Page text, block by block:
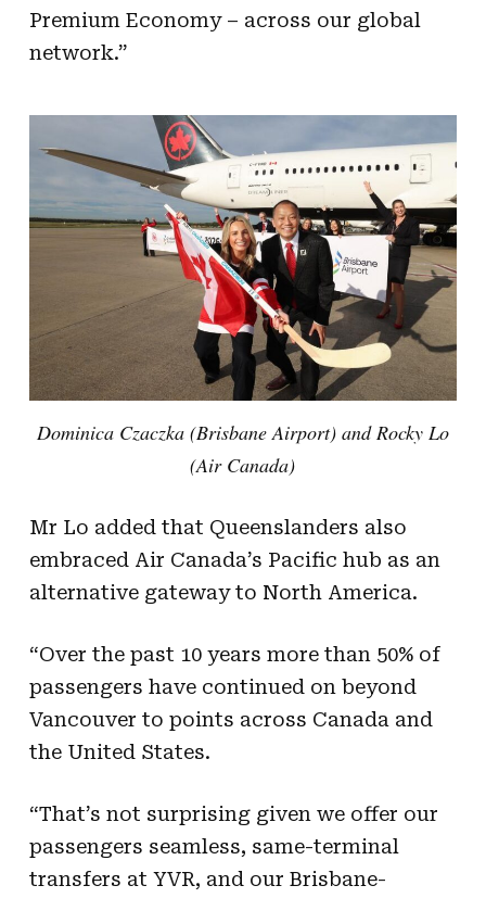
Premium Economy – across our global
network.”
Dominica Czaczka (Brisbane Airport) and Rocky Lo
(Air Canada)
Mr Lo added that Queenslanders also
embraced Air Canada’s Pacific hub as an
alternative gateway to North America.
“Over the past 10 years more than 50% of
passengers have continued on beyond
Vancouver to points across Canada and
the United States.
“That’s not surprising given we offer our
passengers seamless, same-terminal
transfers at YVR, and our Brisbane-